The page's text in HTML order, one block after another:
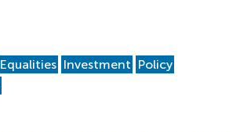
Equalities Investment Policy